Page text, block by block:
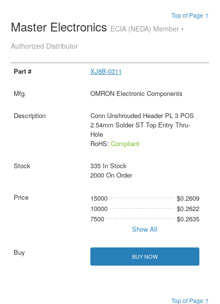
Top of Page ↑
Master Electronics ECIA (NEDA) Member •
Authorized Distributor
XJ8B-0311
OMRON Electronic Components
Conn Unshrouded Header PL 3 POS
2.54mm Solder ST Top Entry Thru-
Hole
RoHS: Compliant
335 In Stock
2000 On Order
15000
$0.2609
10000
$0.2622
7500
$0.2635
Show All
BUY NOW
Top of Page ↑